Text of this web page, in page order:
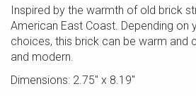
Inspired by the warmth of old brick
American East Coast. Depending on
choices, this brick can be warm and
and modern.
Dimensions: 2.75″ x 8.19″